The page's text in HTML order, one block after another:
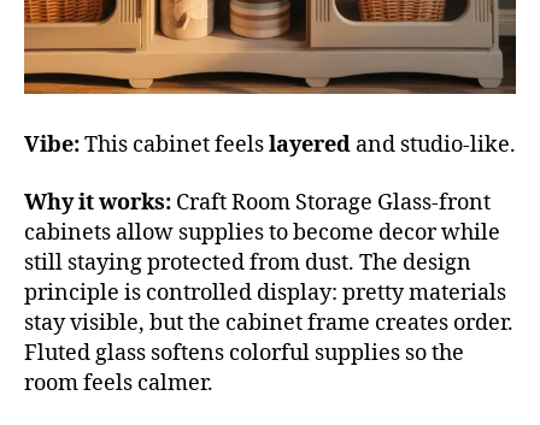
Vibe:This cabinet feelslayered and studio-like.
Why it works: Craft Room Storage Glass-front
cabinets allow supplies to become decor while
still staying protected from dust. The design
principle is controlled display: pretty materials
stay visible, but the cabinet frame creates order.
Fluted glass softens colorful supplies so the
room feels calmer.